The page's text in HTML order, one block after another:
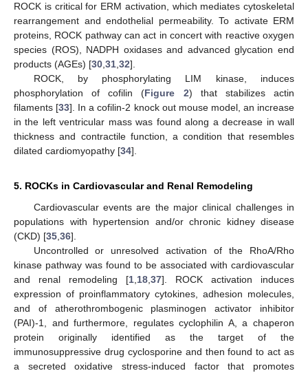
ROCK is critical for ERM activation, which mediates cytoskeletal
rearrangement and endothelial permeability. To activate ERM
proteins, ROCK pathway can act in concert with reactive oxygen
species (ROS), NADPH oxidases and advanced glycation end
products (AGEs) [30,31,32].
ROCK, by phosphorylating LIM kinase, induces
phosphorylation of cofilin (Figure 2) that stabilizes actin
filaments [33]. In a cofilin-2 knock out mouse model, an increase
in the left ventricular mass was found along a decrease in wall
thickness and contractile function, a condition that resembles
dilated cardiomyopathy [34].
5. ROCKs in Cardiovascular and Renal Remodeling
Cardiovascular events are the major clinical challenges in
populations with hypertension and/or chronic kidney disease
(CKD) [35,36].
Uncontrolled or unresolved activation of the RhoA/Rho
kinase pathway was found to be associated with cardiovascular
and renal remodeling [1,18,37]. ROCK activation induces
expression of proinflammatory cytokines, adhesion molecules,
and of atherothrombogenic plasminogen activator inhibitor
(PAI)-1, and furthermore, regulates cyclophilin A, a chaperon
protein originally identified as the target of the
immunosuppressive drug cyclosporine and then found to act as
a secreted oxidative stress-induced factor that promotes